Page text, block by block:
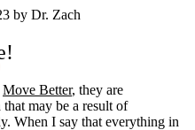
by Dr. Zach
Move Better, they are
may be a result of
When I say that everything in